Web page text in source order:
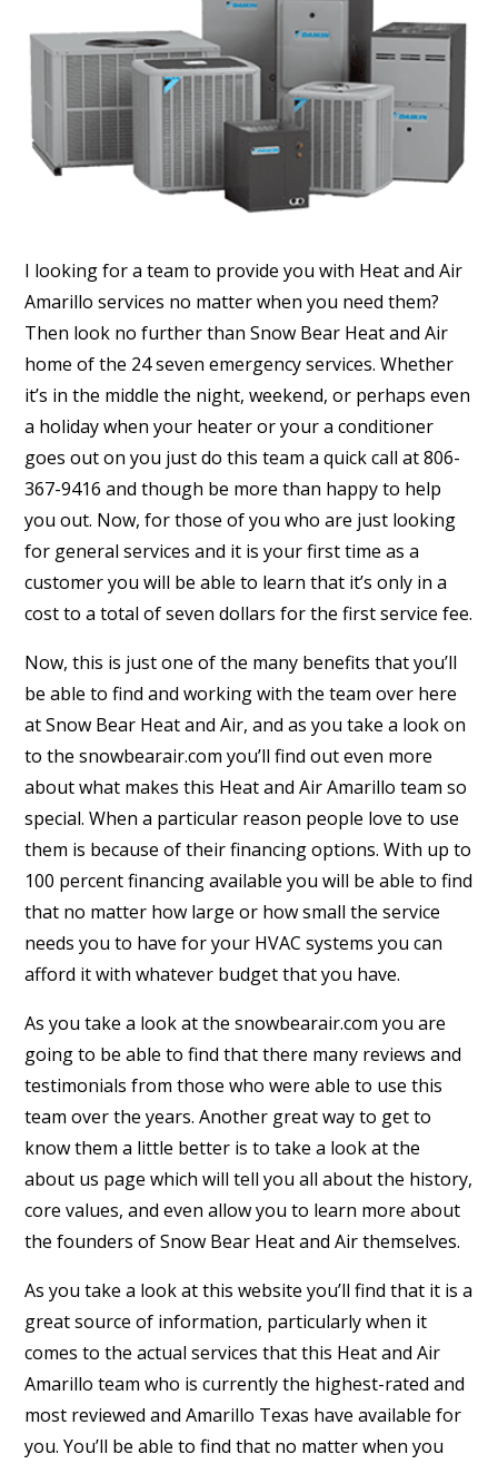
I looking for a team to provide you with Heat and Air
Amarillo services no matter when you need them?
Then look no further than Snow Bear Heat and Air
home of the 24 seven emergency services. Whether
it’s in the middle the night, weekend, or perhaps even
a holiday when your heater or your a conditioner
goes out on you just do this team a quick call at 806-
367-9416 and though be more than happy to help
you out. Now, for those of you who are just looking
for general services and it is your first time as a
customer you will be able to learn that it’s only in a
cost to a total of seven dollars for the first service fee.
Now, this is just one of the many benefits that you’ll
be able to find and working with the team over here
at Snow Bear Heat and Air, and as you take a look on
to the snowbearair.com you’ll find out even more
about what makes this Heat and Air Amarillo team so
special. When a particular reason people love to use
them is because of their financing options. With up to
100 percent financing available you will be able to find
that no matter how large or how small the service
needs you to have for your HVAC systems you can
afford it with whatever budget that you have.
As you take a look at the snowbearair.com you are
going to be able to find that there many reviews and
testimonials from those who were able to use this
team over the years. Another great way to get to
know them a little better is to take a look at the
about us page which will tell you all about the history,
core values, and even allow you to learn more about
the founders of Snow Bear Heat and Air themselves.
As you take a look at this website you’ll find that it is a
great source of information, particularly when it
comes to the actual services that this Heat and Air
Amarillo team who is currently the highest-rated and
most reviewed and Amarillo Texas have available for
you. You’ll be able to find that no matter when you